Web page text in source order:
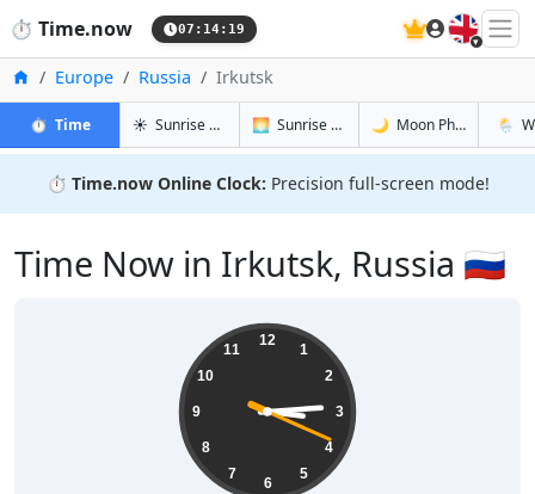
⏱️ Time.now 07:14:20 🇬🇧
HomeEurope Russia Irkutsk
⏱️ Timein Irkutsk
☀️ Sunrise & Sunset in Irkutsk
🌅 Sunrise & Sunset Tomorrow in Irkutsk
🌙 Moon Phases in🌦️
⏱️ Time.now Online Clock: Precision full-screen mode!
Time Now in Irkutsk, Russia 🇷🇺
12
1
2
3
4
5
6
7
8
9
10
11